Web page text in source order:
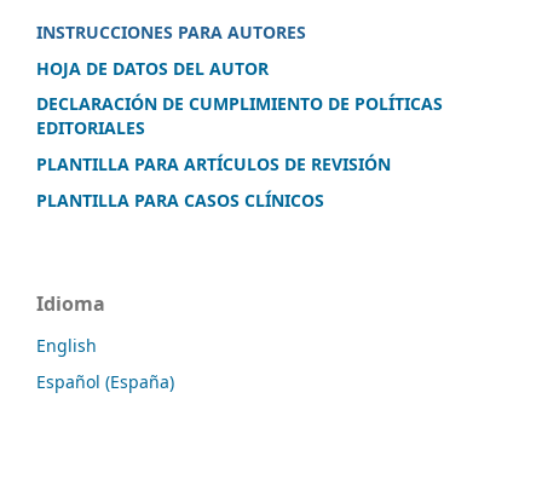
INSTRUCCIONES PARA AUTORES
HOJA DE DATOS DEL AUTOR
DECLARACIÓN DE CUMPLIMIENTO DE POLÍTICAS
EDITORIALES
PLANTILLA PARA ARTÍCULOS DE REVISIÓN
PLANTILLA PARA CASOS CLÍNICOS
Idioma
English
Español (España)